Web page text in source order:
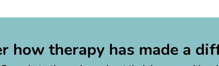
how therapy has made a